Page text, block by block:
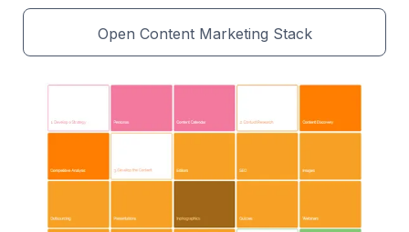
Open Content Marketing Stack